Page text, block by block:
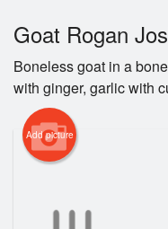
Login
Registration
Cart (0)
Goat Rogan
Boneless goat in a
with ginger, garlic with
Add picture